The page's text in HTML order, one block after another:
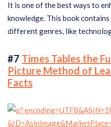
It is one of the best ways to
knowledge. This book
different genres, like
#7 Times Tables the
Picture Method of
Facts